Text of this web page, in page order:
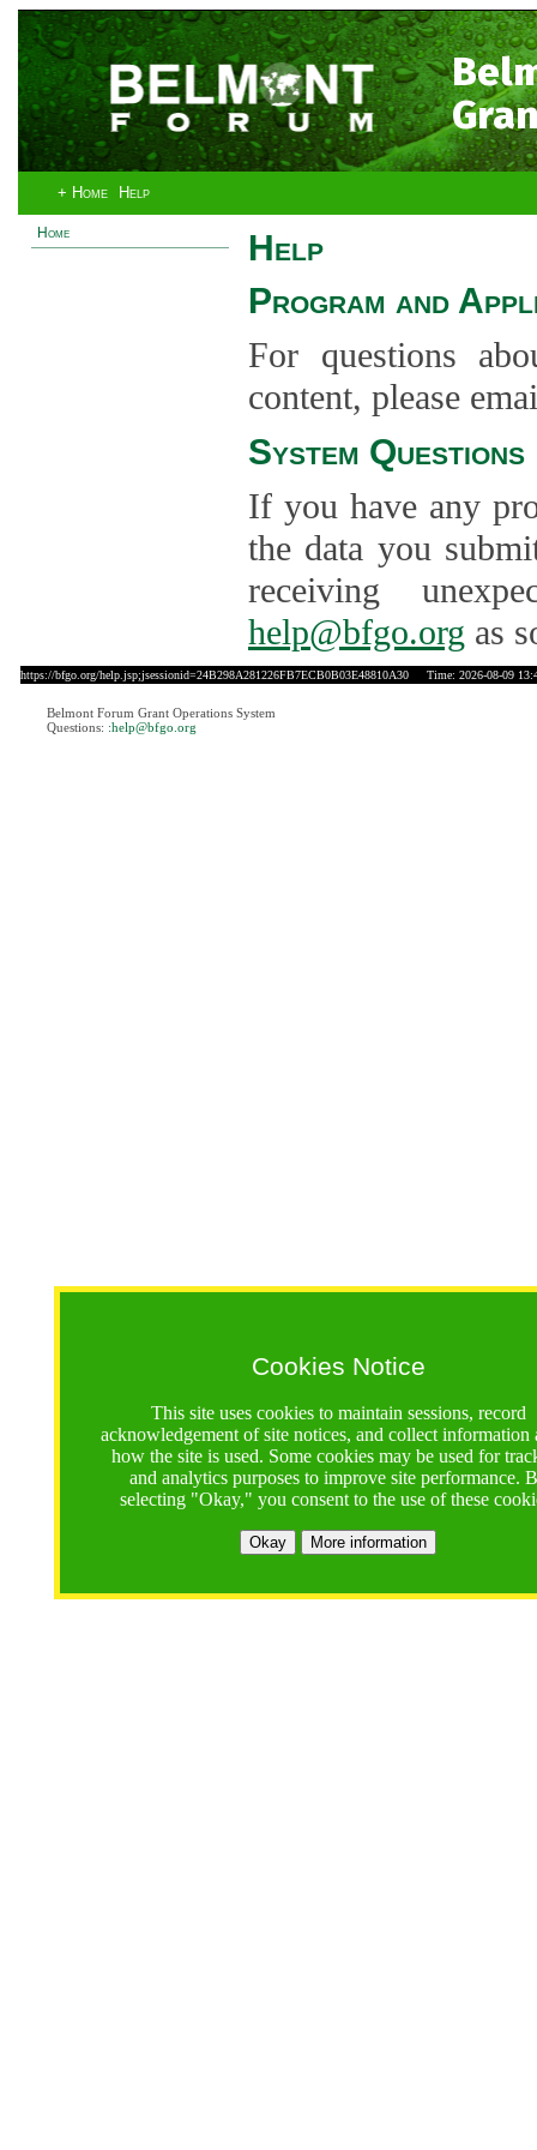
+ Home Help
Home
Cookies Notice
This site uses cookies to maintain sessions, record
acknowledgement of site notices, and collect information
how the site is used. Some cookies may be used for
and analytics purposes to improve site performance.
selecting "Okay," you consent to the use of these
Okay More information
Help
Program and
For questions
content, please
System Questions
If you have any
the data you
receiving
help@bfgo.org as
https://bfgo.org/help.jsp;jsessionid=24B298A281226FB7ECB0B03E48810A30 Time: 2026-08-09
Belmont Forum Grant Operations System
Questions: :help@bfgo.org